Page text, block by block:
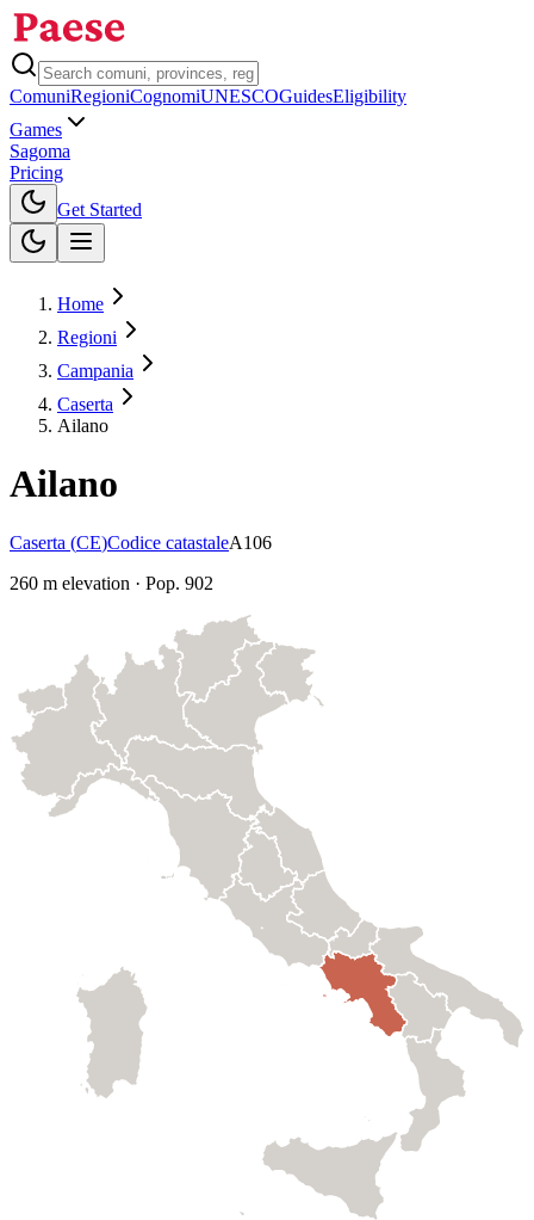
ComuniRegioniCognomiUNESCOGuidesEligibility
Games
Sagoma
Pricing
Get Started
Home
Regioni
Campania
Caserta
Ailano
Ailano
Caserta (CE)Codice catastaleA106
260 m elevation · Pop. 902